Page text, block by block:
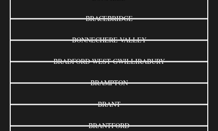
BRACEBRIDGE
BONNECHERE VALLEY
BRADFORD WEST GWILLIRABURY
BRAMPTON
BRANT
BRANTFORD